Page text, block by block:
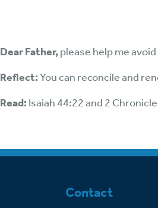
Dear Father, please help me
Reflect:You can reconcile and
Read: Isaiah 44:22 and 2
Contact